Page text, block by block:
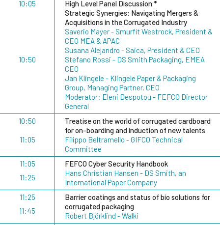
10:05
10:50
High Level Panel Discussion *
Strategic Synergies: Navigating Mergers &
Acquisitions in the Corrugated Industry
Saverio Mayer - Smurfit Westrock, President &
CEO MEA & APAC
Susana Alejandro - Saica, President & CEO
Stefano Rossi - DS Smith Packaging, EMEA
CEO
Jan Klingele - Klingele Paper & Packaging
Group, Managing Partner, CEO
Moderator: Eleni Despotou - FEFCO Director
General
10:50
11:05
Treatise on the world of corrugated cardboard
for on-boarding and induction of new talents
Filippo Beltramello - GIFCO Technical
Committee
11:05
11:25
FEFCO Cyber Security Handbook
Hans Christian Hansen - DS Smith, an
International Paper Company
11:25
11:45
Barrier coatings and status of bio solutions for
corrugated packaging
Robert Björklind - Walki